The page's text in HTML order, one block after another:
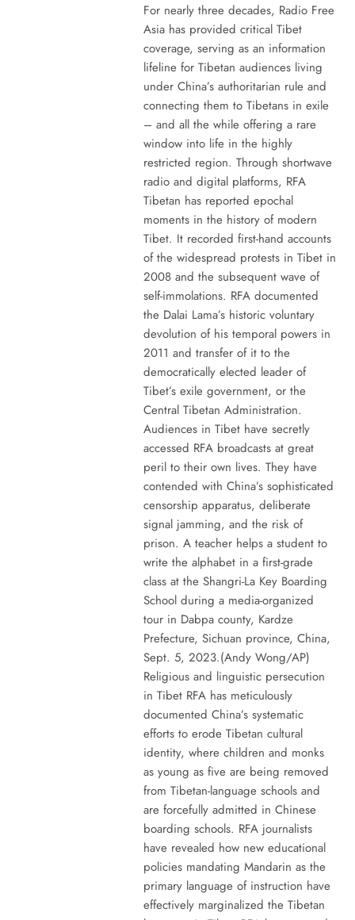
For nearly three decades, Radio Free
Asia has provided critical Tibet
coverage, serving as an information
lifeline for Tibetan audiences living
under China’s authoritarian rule and
connecting them to Tibetans in exile
– and all the while offering a rare
window into life in the highly
restricted region. Through shortwave
radio and digital platforms, RFA
Tibetan has reported epochal
moments in the history of modern
Tibet. It recorded first-hand accounts
of the widespread protests in Tibet in
2008 and the subsequent wave of
self-immolations. RFA documented
the Dalai Lama’s historic voluntary
devolution of his temporal powers in
2011 and transfer of it to the
democratically elected leader of
Tibet’s exile government, or the
Central Tibetan Administration.
Audiences in Tibet have secretly
accessed RFA broadcasts at great
peril to their own lives. They have
contended with China’s sophisticated
censorship apparatus, deliberate
signal jamming, and the risk of
prison. A teacher helps a student to
write the alphabet in a first-grade
class at the Shangri-La Key Boarding
School during a media-organized
tour in Dabpa county, Kardze
Prefecture, Sichuan province, China,
Sept. 5, 2023.(Andy Wong/AP)
Religious and linguistic persecution
in Tibet RFA has meticulously
documented China’s systematic
efforts to erode Tibetan cultural
identity, where children and monks
as young as five are being removed
from Tibetan-language schools and
are forcefully admitted in Chinese
boarding schools. RFA journalists
have revealed how new educational
policies mandating Mandarin as the
primary language of instruction have
effectively marginalized the Tibetan